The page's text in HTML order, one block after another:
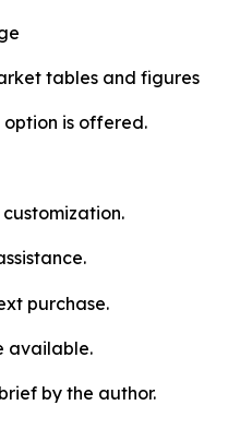
tables and figures
is offered.
customization.
purchase.
available.
by the author.